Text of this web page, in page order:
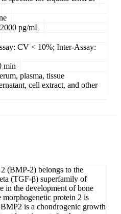
pg/mL
CV < 10%; Inter-Assay:
min
plasma, tissue
cell extract, and other
(BMP-2) belongs to the
(TGF-β) superfamily of
in the development of bone
morphogenetic protein 2 is
BMP2 is a chondrogenic growth